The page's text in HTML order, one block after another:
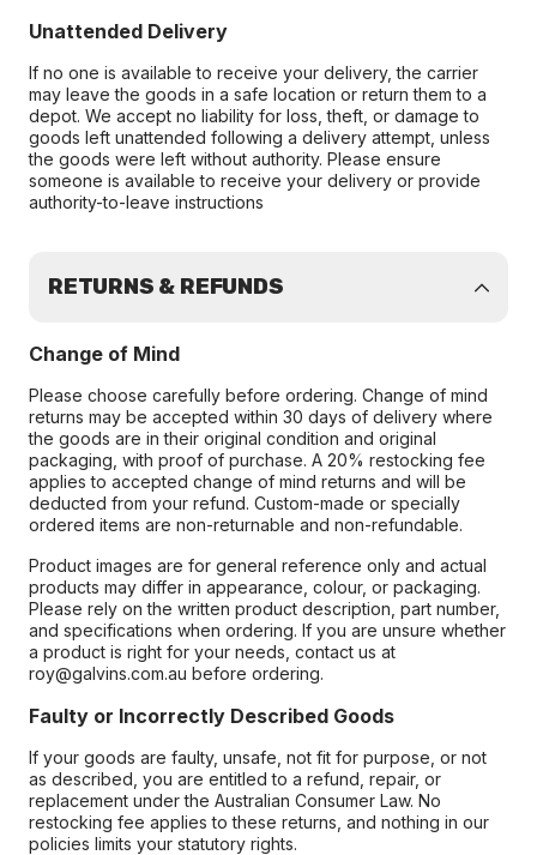
Unattended Delivery
If no one is available to receive your delivery, the carrier
may leave the goods in a safe location or return them to a
depot. We accept no liability for loss, theft, or damage to
goods left unattended following a delivery attempt, unless
the goods were left without authority. Please ensure
someone is available to receive your delivery or provide
authority-to-leave instructions
RETURNS & REFUNDS
Change of Mind
Please choose carefully before ordering. Change of mind
returns may be accepted within 30 days of delivery where
the goods are in their original condition and original
packaging, with proof of purchase. A 20% restocking fee
applies to accepted change of mind returns and will be
deducted from your refund. Custom-made or specially
ordered items are non-returnable and non-refundable.
Product images are for general reference only and actual
products may differ in appearance, colour, or packaging.
Please rely on the written product description, part number,
and specifications when ordering. If you are unsure whether
a product is right for your needs, contact us at
roy@galvins.com.au before ordering.
Faulty or Incorrectly Described Goods
If your goods are faulty, unsafe, not fit for purpose, or not
as described, you are entitled to a refund, repair, or
replacement under the Australian Consumer Law. No
restocking fee applies to these returns, and nothing in our
policies limits your statutory rights.